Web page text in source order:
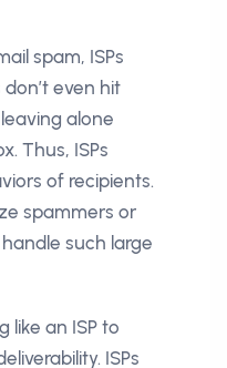
spam, ISPs
even hit
alone
Thus, ISPs
of recipients.
spammers or
such large
like an ISP to
ISPs